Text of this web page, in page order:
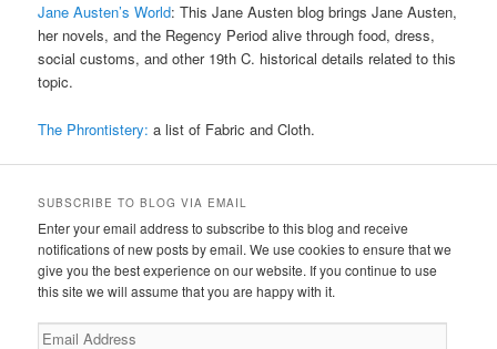
Jane Austen’s World: This Jane Austen blog brings Jane Austen,
her novels, and the Regency Period alive through food, dress,
social customs, and other 19th C. historical details related to this
topic.
The Phrontistery: a list of Fabric and Cloth.
SUBSCRIBE TO BLOG VIA EMAIL
Enter your email address to subscribe to this blog and receive
notifications of new posts by email. We use cookies to ensure that we
give you the best experience on our website. If you continue to use
this site we will assume that you are happy with it.
Email